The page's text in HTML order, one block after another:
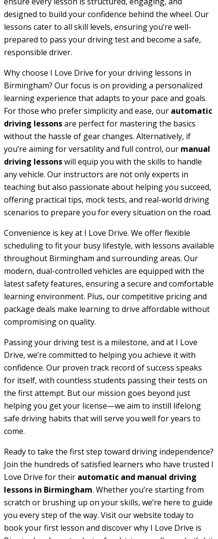
designed to build your confidence behind the wheel. Our
lessons cater to all skill levels, ensuring you’re well-
prepared to pass your driving test and become a safe,
responsible driver.
Why choose I Love Drive for your driving lessons in
Birmingham? Our focus is on providing a personalized
learning experience that adapts to your pace and goals.
For those who prefer simplicity and ease, our automatic
driving lessonsare perfect for mastering the basics
without the hassle of gear changes. Alternatively, if
you’re aiming for versatility and full control, our manual
driving lessonswill equip you with the skills to handle
any vehicle. Our instructors are not only experts in
teaching but also passionate about helping you succeed,
offering practical tips, mock tests, and real-world driving
scenarios to prepare you for every situation on the road.
Convenience is key at I Love Drive. We offer flexible
scheduling to fit your busy lifestyle, with lessons available
throughout Birmingham and surrounding areas. Our
modern, dual-controlled vehicles are equipped with the
latest safety features, ensuring a secure and comfortable
learning environment. Plus, our competitive pricing and
package deals make learning to drive affordable without
compromising on quality.
Passing your driving test is a milestone, and at I Love
Drive, we’re committed to helping you achieve it with
confidence. Our proven track record of success speaks
for itself, with countless students passing their tests on
the first attempt. But our mission goes beyond just
helping you get your license—we aim to instill lifelong
safe driving habits that will serve you well for years to
come.
Ready to take the first step toward driving independence?
Join the hundreds of satisfied learners who have trusted I
Love Drive for their automatic and manual driving
lessons in Birmingham. Whether you’re starting from
scratch or brushing up on your skills, we’re here to guide
you every step of the way. Visit our website today to
book your first lesson and discover why I Love Drive is